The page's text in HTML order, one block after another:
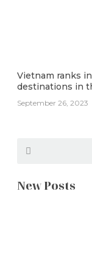
Vietnam ranks
destinations in
September 26, 2023
New Posts